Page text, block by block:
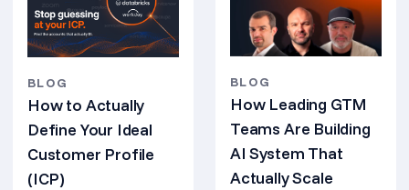
BLOG
How to Actually
Define Your Ideal
Customer Profile
(ICP)
BLOG
How Leading GTM
Teams Are Building
AI System That
Actually Scale